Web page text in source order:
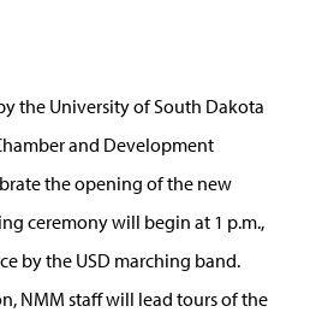
the University of South Dakota
and Development
the opening of the new
ceremony will begin at 1 p.m.,
by the USD marching band.
NMM staff will lead tours of the